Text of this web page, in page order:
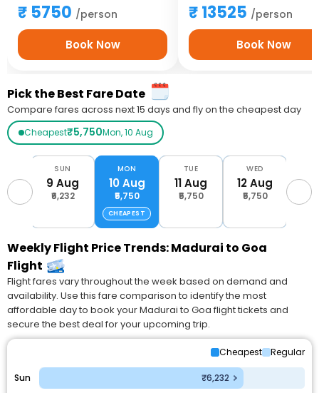
5750 /person
Book Now
13525 /person
Book Now
Pick the Best Fare Date
Compare fares across next 15 days and fly on the cheapest day
Cheapest₹5,750Mon, 10 Aug
SUN
9 Aug
₹6,232
MON
10 Aug
₹5,750
CHEAPEST
TUE
11 Aug
₹5,750
WED
12 Aug
₹5,750
13
Weekly Flight Price Trends: Madurai to Goa
Flight
Flight fares vary throughout the week based on demand and
availability. Use this fare comparison to identify the most
affordable day to book your Madurai to Goa flight tickets and
secure the best deal for your upcoming trip.
Cheapest Regular
Sun ₹6,232